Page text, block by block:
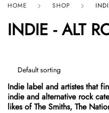
HOME SHOP
INDIE - ALT
Indie label and artistes that
indie and alternative rock
likes of The Smiths, The